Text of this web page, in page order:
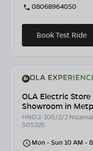
08068964050
Book Test Ride
OLA Electric
Showroom in
HNO:2-105/2/2
505325
Mon - Sun 10 AM -